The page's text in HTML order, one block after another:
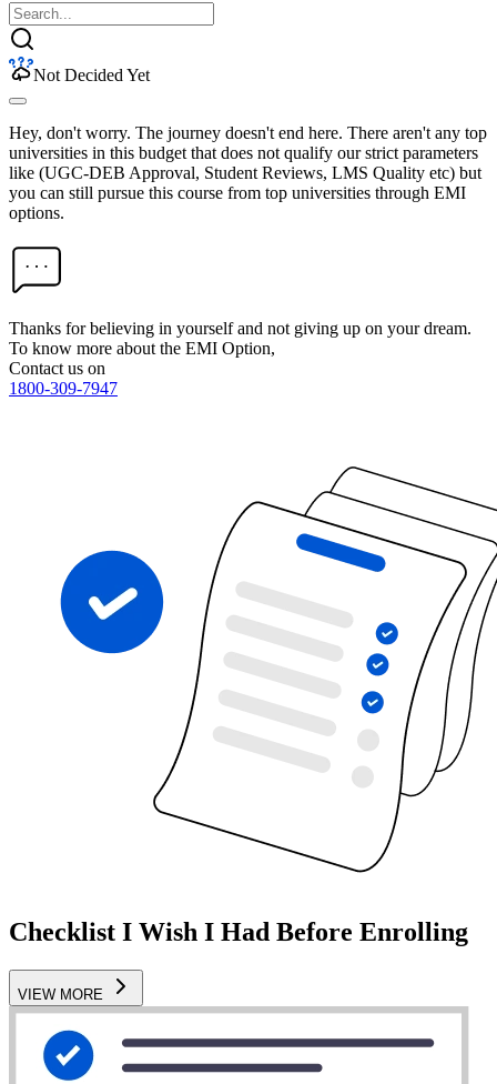
Not Decided Yet
Hey, don't worry. The journey doesn't end here. There aren't any top
universities in this budget that does not qualify our strict parameters
like (UGC-DEB Approval, Student Reviews, LMS Quality etc) but
you can still pursue this course from top universities through EMI
options.
Thanks for believing in yourself and not giving up on your dream.
To know more about the EMI Option,
Contact us on
1800-309-7947
Checklist I Wish I Had Before Enrolling
VIEW MORE